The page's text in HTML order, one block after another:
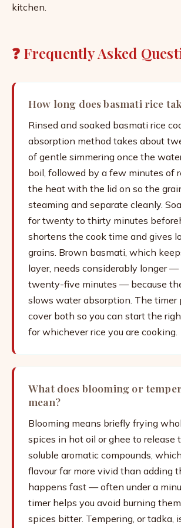
kitchen.
❓ Frequently Asked
How long does basmati rice
Rinsed and soaked basmati rice
absorption method takes about
of gentle simmering once the
boil, followed by a few minutes of
the heat with the lid on so the
steaming and separate cleanly.
for twenty to thirty minutes
shortens the cook time and gives
grains. Brown basmati, which
layer, needs considerably longer —
twenty-five minutes — because
slows water absorption. The timer
cover both so you can start the
for whichever rice you are cooking.
What does blooming or
mean?
Blooming means briefly frying
spices in hot oil or ghee to release
soluble aromatic compounds,
flavour far more vivid than adding
happens fast — often under a
timer helps you avoid burning
spices bitter. Tempering, or tadka,